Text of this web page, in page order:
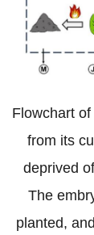
Flowchart
from its
deprived
The
planted,